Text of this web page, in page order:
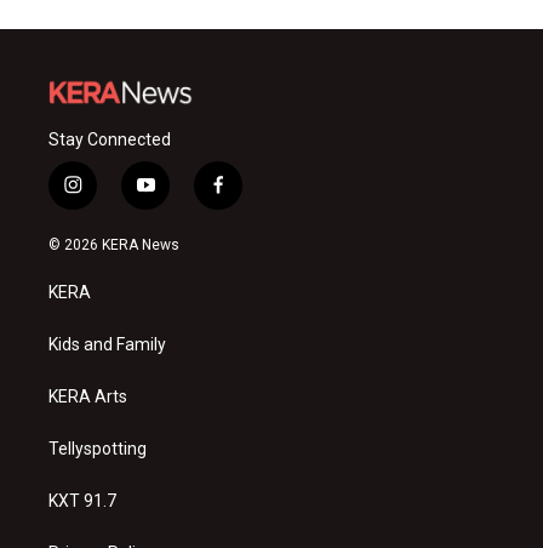
Stay Connected
i
n
s
a
g
a
y
o
u
f
a
© 2026 KERA News
KERA
Kids and Family
KERA Arts
Tellyspotting
KXT 91.7